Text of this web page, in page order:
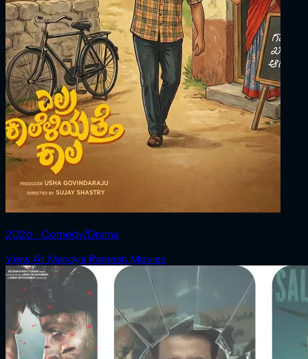
2026 ‧ Comedy/Drama
View All Mandya Ramesh Movies